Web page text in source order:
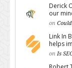
Derick
our
on
Link In
helps
on Is